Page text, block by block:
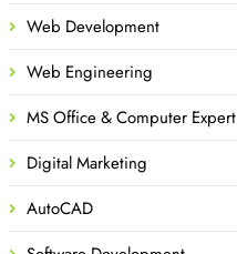
Web Development
Web Engineering
MS Office & Computer Expert
Digital Marketing
AutoCAD